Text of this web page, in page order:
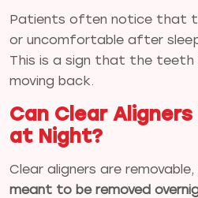
Patients often notice that
or uncomfortable after
This is a sign that the
moving back.
Can Clear Aligners
at Night?
Clear aligners are
meant to be removed